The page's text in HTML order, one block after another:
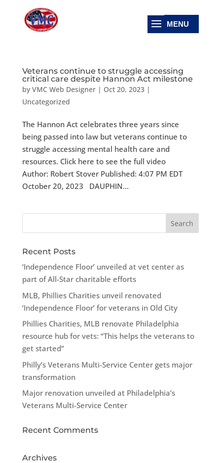
Veterans continue to struggle accessing
critical care despite Hannon Act milestone
by VMC Web Designer| Oct 20, 2023|
Uncategorized
The Hannon Act celebrates three years since
being passed into law but veterans continue to
struggle accessing mental health care and
resources. Click here to see the full video
Author: Robert Stover Published: 4:07 PM EDT
October 20, 2023 DAUPHIN...
Recent Posts
‘Independence Floor’ unveiled at vet center as
part of All-Star charitable efforts
MLB, Phillies Charities unveil renovated
‘Independence Floor’ for veterans in Old City
Phillies Charities, MLB renovate Philadelphia
resource hub for vets: “This helps the veterans to
get started”
Philly’s Veterans Multi-Service Center gets major
transformation
Major renovation unveiled at Philadelphia’s
Veterans Multi-Service Center
Recent Comments
Archives